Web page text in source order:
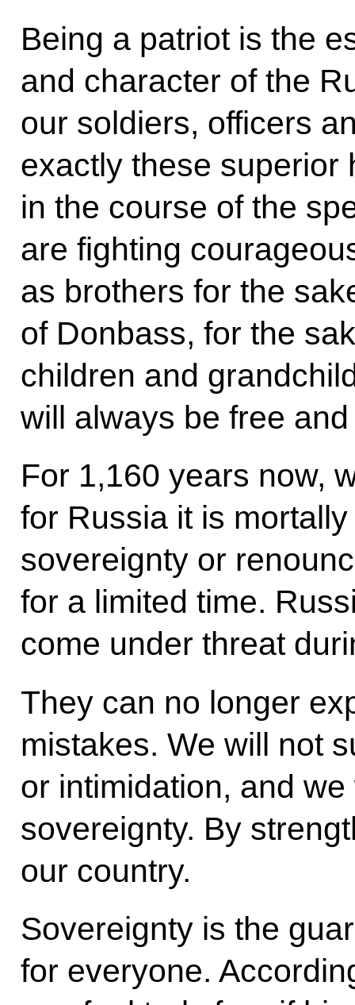
Being a patriot is the
and character of the
our soldiers, officers
exactly these superior
in the course of the
are fighting
as brothers for the
of Donbass, for the
children and
will always be free
For 1,160 years now,
for Russia it is
sovereignty or
for a limited time.
come under threat
They can no longer
mistakes. We will not
or intimidation, and
sovereignty. By
our country.
Sovereignty is the
for everyone.